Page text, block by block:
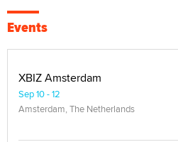
Events
XBIZ Amsterdam
Sep 10 - 12
Amsterdam, The Netherlands